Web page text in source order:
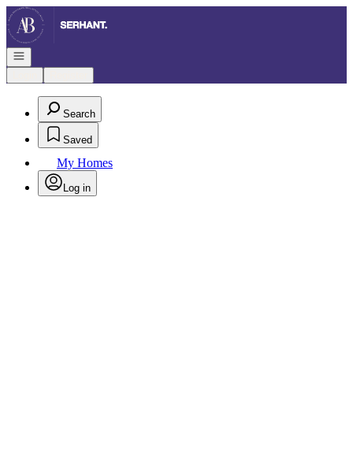
Go to: Homepage
Open navigation
Search
Saved
My Homes
Log in